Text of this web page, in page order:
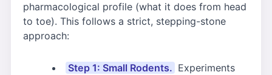
pharmacological profile (what it does from head
to toe). This follows a strict, stepping-stone
approach:
Step 1: Small Rodents. Experiments